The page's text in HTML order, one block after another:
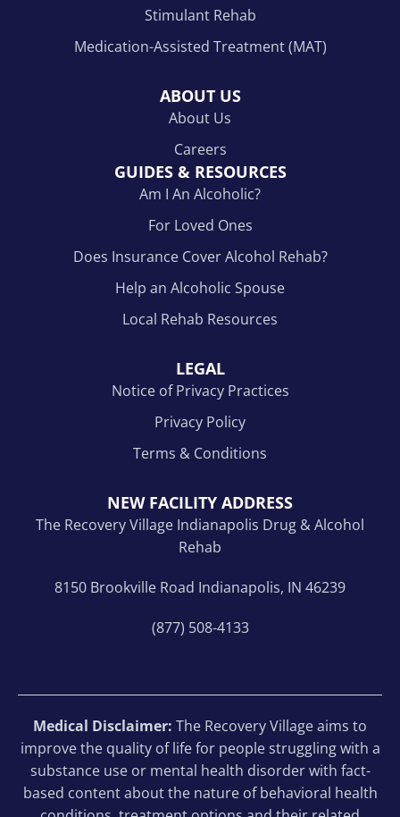
Stimulant Rehab
Medication-Assisted Treatment (MAT)
ABOUT US
About Us
Careers
GUIDES & RESOURCES
Am I An Alcoholic?
For Loved Ones
Does Insurance Cover Alcohol Rehab?
Help an Alcoholic Spouse
Local Rehab Resources
LEGAL
Notice of Privacy Practices
Privacy Policy
Terms & Conditions
NEW FACILITY ADDRESS
The Recovery Village Indianapolis Drug & Alcohol
Rehab
8150 Brookville Road Indianapolis, IN 46239
(877) 508-4133
Medical Disclaimer: The Recovery Village aims to
improve the quality of life for people struggling with a
substance use or mental health disorder with fact-
based content about the nature of behavioral health